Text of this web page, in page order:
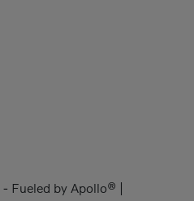
- Fueled by Apollo® |